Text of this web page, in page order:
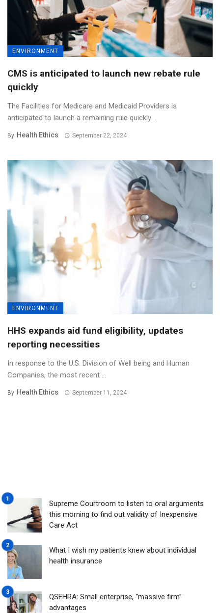
ENVIRONMENT
CMS is anticipated to launch new rebate rule
quickly
The Facilities for Medicare and Medicaid Providers is
anticipated to launch a remaining rule quickly ...
By Health Ethics September 22, 2024
ENVIRONMENT
HHS expands aid fund eligibility, updates
reporting necessities
In response to the U.S. Division of Well being and Human
Companies, the most recent ...
By Health Ethics September 11, 2024
Supreme Courtroom to listen to oral arguments
this morning to find out validity of Inexpensive
Care Act
What I wish my patients knew about individual
health insurance
QSEHRA: Small enterprise, “massive firm”
advantages